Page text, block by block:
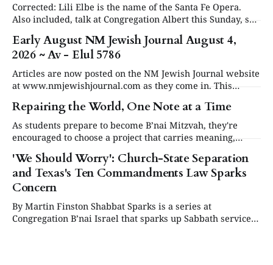
Corrected: Lili Elbe is the name of the Santa Fe Opera.
Also included, talk at Congregation Albert this Sunday, see
in Events below. Articles are now posted on the NM
Jewish Journal website at www.nmjewishjournal.com as
they come in. This newsletter, delivered to subscribers,
serves as a periodic
Early August NM Jewish Journal August 4,
2026 ~ Av - Elul 5786
Articles are now posted on the NM Jewish Journal website
at www.nmjewishjournal.com as they come in. This
newsletter, delivered to subscribers, serves as a periodic
roundup of the past couple weeks of stories that have been
published on the open website. We will have a special
second newsletter
Repairing the World, One Note at a Time
As students prepare to become B’nai Mitzvah, they're
encouraged to choose a project that carries meaning,
purpose and value. This year, one project struck a
different chord.
'We Should Worry': Church-State Separation
and Texas's Ten Commandments Law Sparks
Concern
By Martin Finston Shabbat Sparks is a series at
Congregation B’nai Israel that sparks up Sabbath services